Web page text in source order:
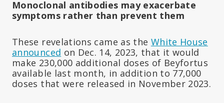
Monoclonal antibodies may exacerbate
symptoms rather than prevent them
These revelations came as the White House
announced on Dec. 14, 2023, that it would
make 230,000 additional doses of Beyfortus
available last month, in addition to 77,000
doses that were released in November 2023.